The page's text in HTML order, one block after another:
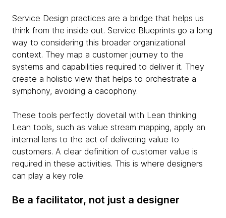
Service Design practices are a bridge that helps us
think from the inside out. Service Blueprints go a long
way to considering this broader organizational
context. They map a customer journey to the
systems and capabilities required to deliver it. They
create a holistic view that helps to orchestrate a
symphony, avoiding a cacophony.
These tools perfectly dovetail with Lean thinking.
Lean tools, such as value stream mapping, apply an
internal lens to the act of delivering value to
customers. A clear definition of customer value is
required in these activities. This is where designers
can play a key role.
Be a facilitator, not just a designer